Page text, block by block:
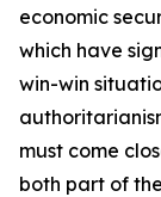
economic
which have
win-win
must come
both part of